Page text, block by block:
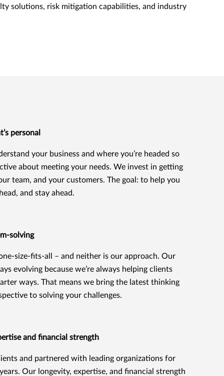
solutions, risk mitigation capabilities, and industry
personal
your business and where you’re headed so
about meeting your needs. We invest in getting
team, and your customers. The goal: to help you
and stay ahead.
solving
one-size-fits-all – and neither is our approach. Our
evolving because we’re always helping clients
ways. That means we bring the latest thinking
to solving your challenges.
and financial strength
and partnered with leading organizations for
Our longevity, expertise, and financial strength